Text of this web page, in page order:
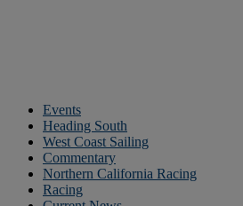
Events
Heading South
West Coast Sailing
Commentary
Northern California Racing
Racing